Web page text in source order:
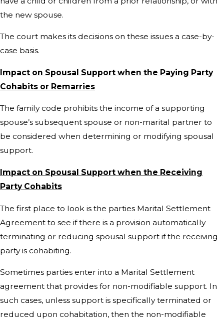
the new spouse.
The court makes its decisions on these issues a case-by-
case basis.
Impact on Spousal Support when the Paying Party
Cohabits or Remarries
The family code prohibits the income of a supporting
spouse’s subsequent spouse or non-marital partner to
be considered when determining or modifying spousal
support.
Impact on Spousal Support when the Receiving
Party Cohabits
The first place to look is the parties Marital Settlement
Agreement to see if there is a provision automatically
terminating or reducing spousal support if the receiving
party is cohabiting.
Sometimes parties enter into a Marital Settlement
agreement that provides for non-modifiable support. In
such cases, unless support is specifically terminated or
reduced upon cohabitation, then the non-modifiable